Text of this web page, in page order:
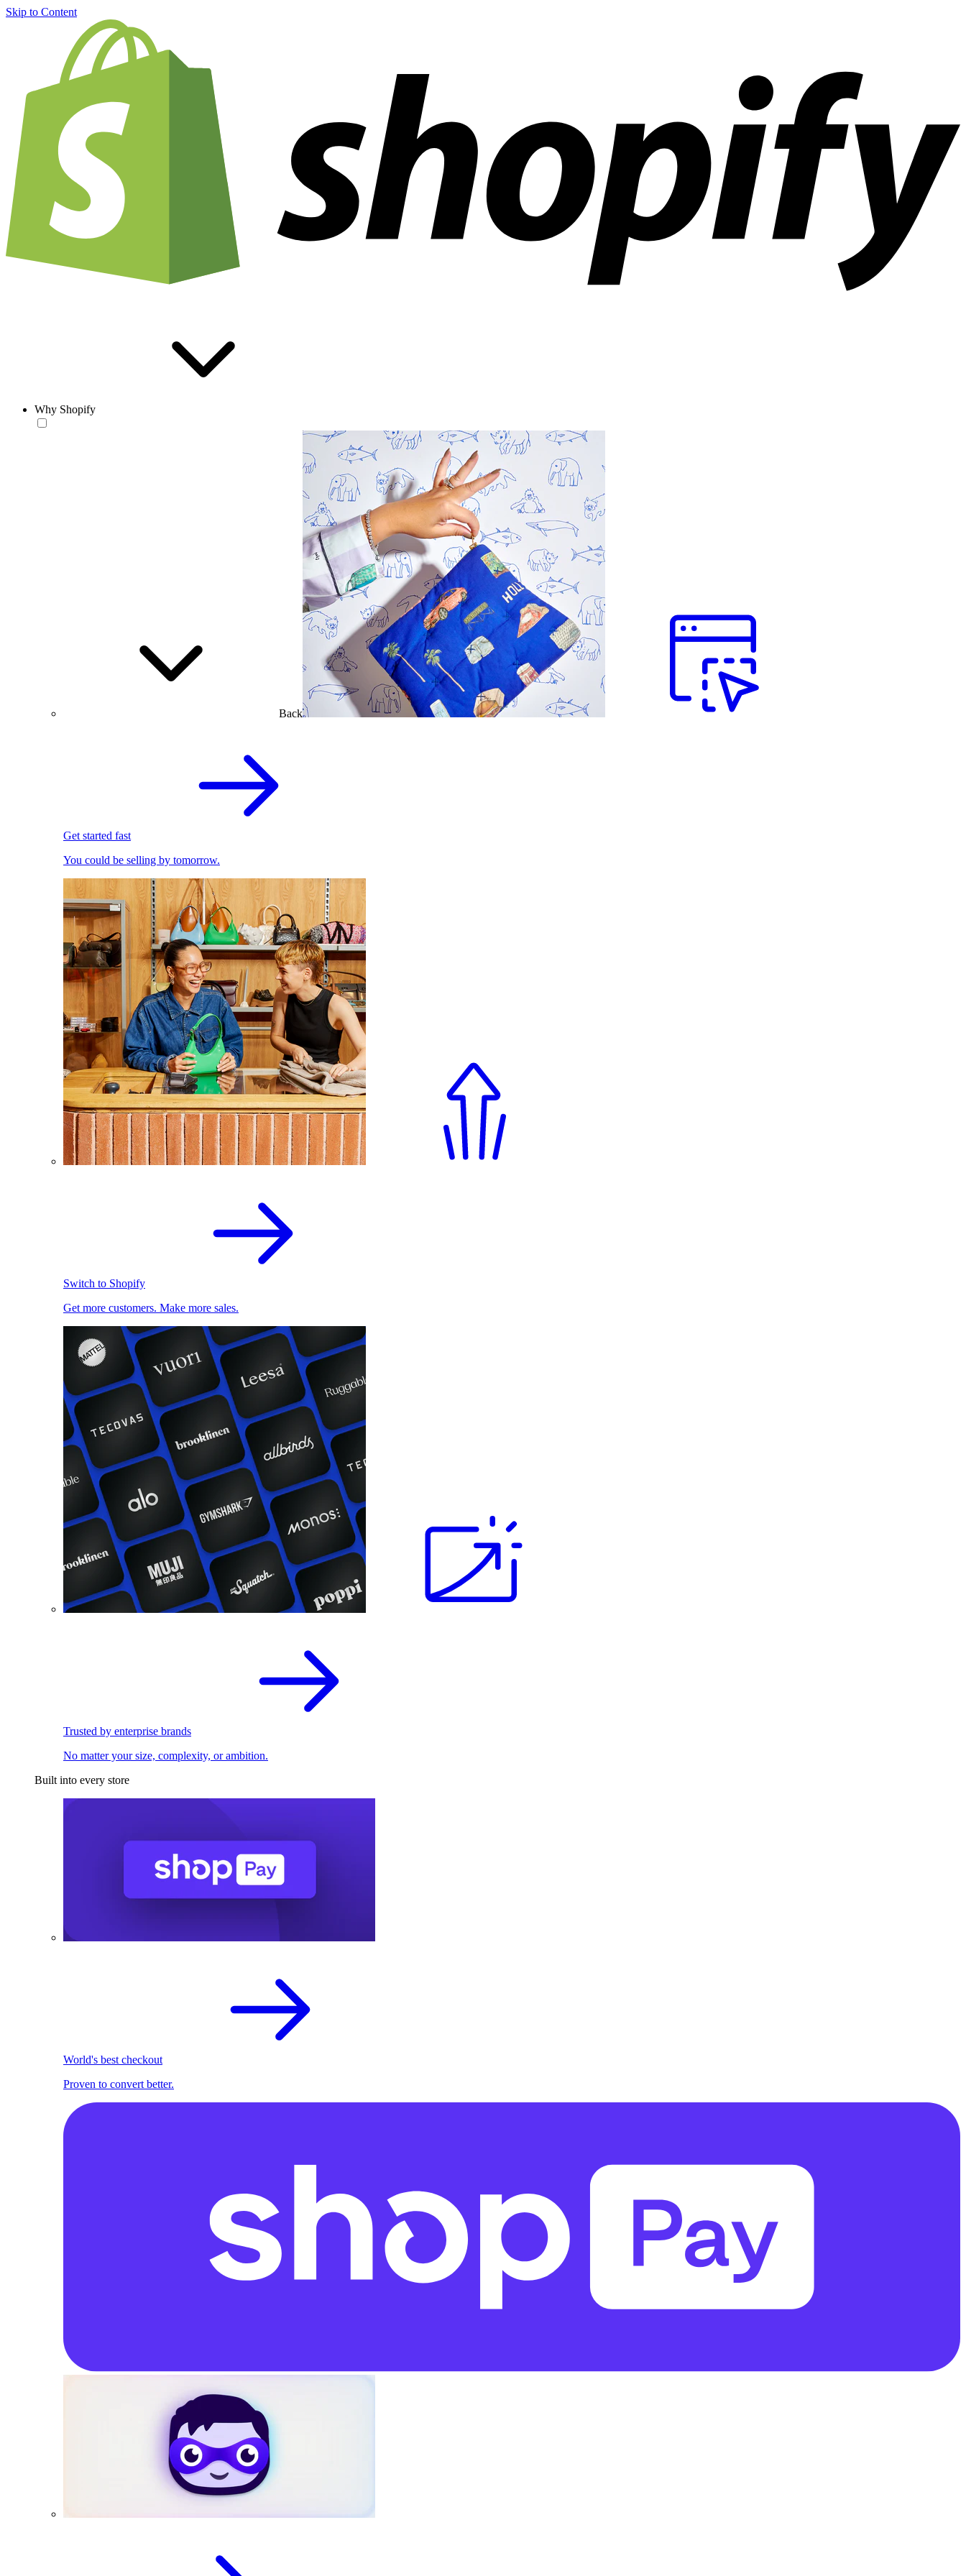
Skip to Content
Why Shopify
Back
Get started fast
You could be selling by tomorrow.
Switch to Shopify
Get more customers. Make more sales.
Trusted by enterprise brands
No matter your size, complexity, or ambition.
Built into every store
World's best checkout
Proven to convert better.